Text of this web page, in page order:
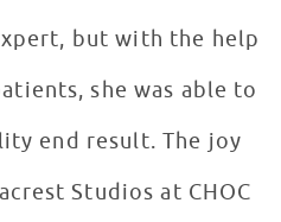
but with the help
she was able to
end result. The joy
Studios at CHOC